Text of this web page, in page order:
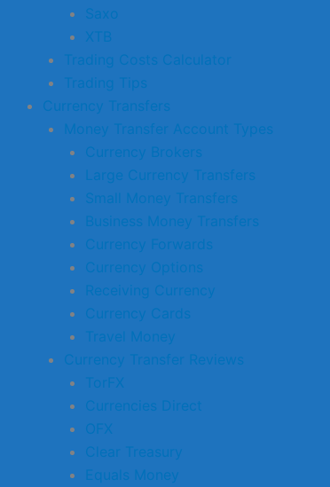
Saxo
XTB
Trading Costs Calculator
Trading Tips
Currency Transfers
Money Transfer Account Types
Currency Brokers
Large Currency Transfers
Small Money Transfers
Business Money Transfers
Currency Forwards
Currency Options
Receiving Currency
Currency Cards
Travel Money
Currency Transfer Reviews
TorFX
Currencies Direct
OFX
Clear Treasury
Equals Money